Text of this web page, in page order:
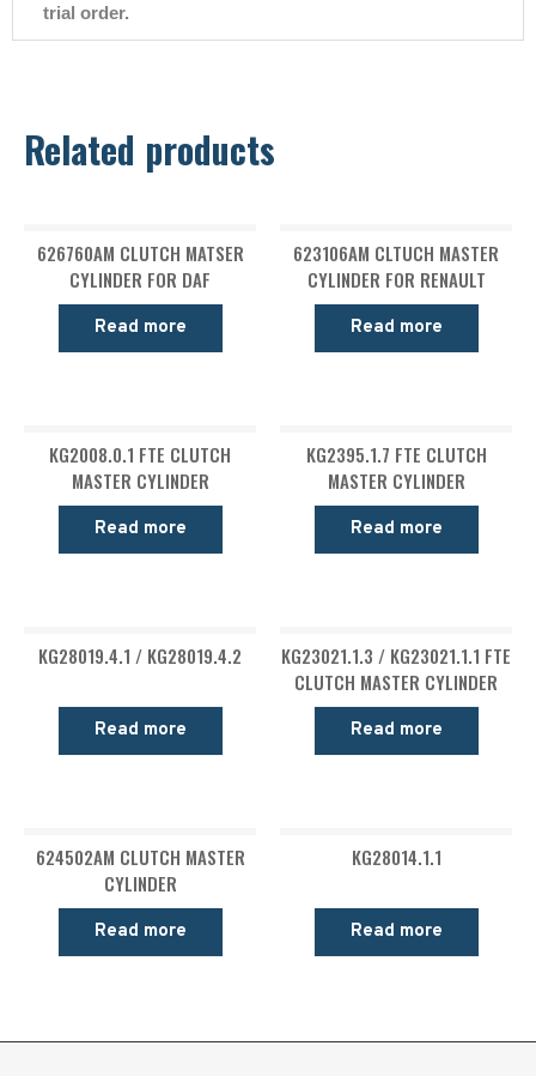
trial order.
Related products
626760AM CLUTCH MATSER
CYLINDER FOR DAF
Read more
623106AM CLTUCH MASTER
CYLINDER FOR RENAULT
Read more
KG2008.0.1 FTE CLUTCH
MASTER CYLINDER
Read more
KG2395.1.7 FTE CLUTCH
MASTER CYLINDER
Read more
KG28019.4.1 / KG28019.4.2
Read more
KG23021.1.3 / KG23021.1.1 FTE
CLUTCH MASTER CYLINDER
Read more
624502AM CLUTCH MASTER
CYLINDER
Read more
KG28014.1.1
Read more